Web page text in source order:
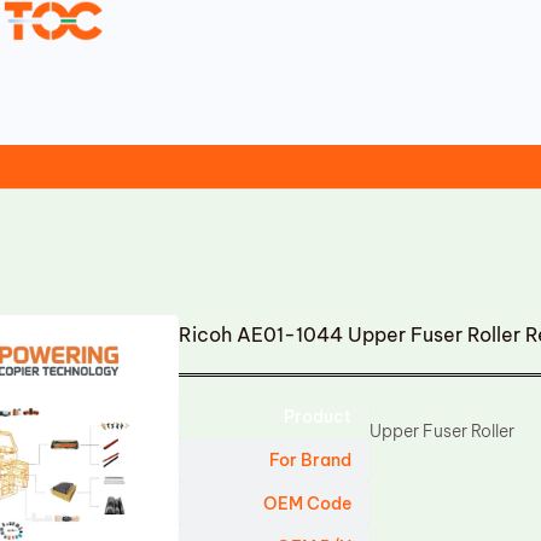
Ricoh AE01-1044 Upper Fuser Roller
For Brand
OEM Code
Upper Fuser Roller